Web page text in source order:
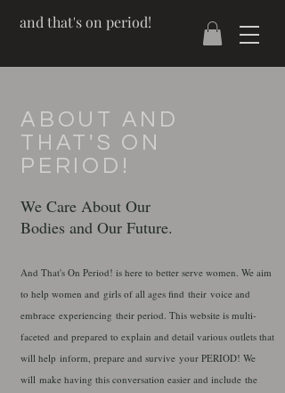
and that's on period!
ABOUT AND
THAT'S ON
PERIOD!
We Care About Our
Bodies and Our Future.
And That's On Period! is here to better serve women. We aim
to help women and girls of all ages find their voice and
embrace experiencing their period. This website is multi-
faceted and prepared to explain and detail various outlets that
will help inform, prepare and survive your PERIOD! We
will make having this conversation easier and include the